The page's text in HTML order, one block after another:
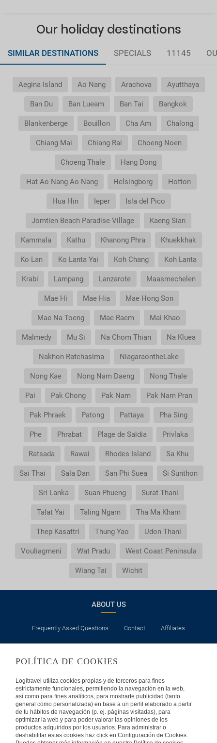
Our holiday destinations
SIMILAR DESTINATIONS SPECIALS 11145
Aegina Island Ao Nang Arachova Ayutthaya
Ban Du Ban Lueam Ban Tai Bangkok
Blankenberge Bouillon Cha Am Chalong
Chiang Mai Chiang Rai Choeng Noen
Choeng Thale Hang Dong
Hat Ao Nang Ao Nang Helsingborg Hotton
Hua Hin Ieper Isla del Pico
Jomtien Beach Paradise Village Kaeng Sian
Kammala Kathu Khanong Phra Khuekkhak
Ko Lan Ko Lanta Yai Koh Chang Koh Lanta
Krabi Lampang Lanzarote Maasmechelen
Mae Hi Mae Hia Mae Hong Son
Mae Na Toeng Mae Raem Mai Khao
Malmedy Mu Si Na Chom Thian Na Kluea
Nakhon Ratchasima NiagaraontheLake
Nong Kae Nong Nam Daeng Nong Thale
Pai Pak Chong Pak Nam Pak Nam Pran
Pak Phraek Patong Pattaya Pha Sing
Phe Phrabat Plage de Saïdia Privlaka
Ratsada Rawai Rhodes Island Sa Khu
Sai Thai Sala Dan San Phi Suea Si Sunthon
Sri Lanka Suan Phueng Surat Thani
Talat Yai Taling Ngam Tha Ma Kham
Thep Kasattri Thung Yao Udon Thani
Vouliagmeni Wat Pradu West Coast Peninsula
Wiang Tai Wichit
ABOUT US
Frequently Asked Questions Contact Affiliates
Privacy Security Cookies Policy Terms of Use
INTERNATIONAL
Spain Portugal
POLÍTICA DE COOKIES
Logitravel utiliza cookies propias y de terceros para fines
estrictamente funcionales, permitiendo la navegación en la web,
así como para fines analíticos, para mostrarte publicidad (tanto
general como personalizada) en base a un perfil elaborado a partir
de tu hábitos de navegación (p. ej. páginas visitadas), para
optimizar la web y para poder valorar las opiniones de los
productos adquiridos por los usuarios. Para administrar o
deshabilitar estas cookies haz click en Configuración de Cookies.